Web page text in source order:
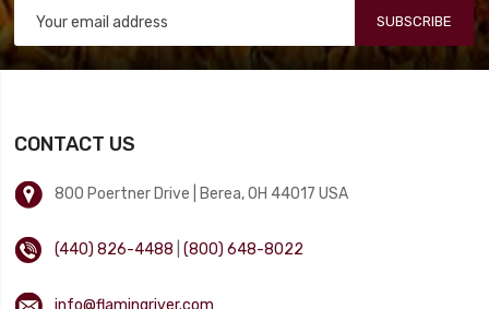
SUBSCRIBE
CONTACT US
800 Poertner Drive | Berea, OH 44017 USA
(440) 826-4488 |(800) 648-8022
info@flamingriver.com